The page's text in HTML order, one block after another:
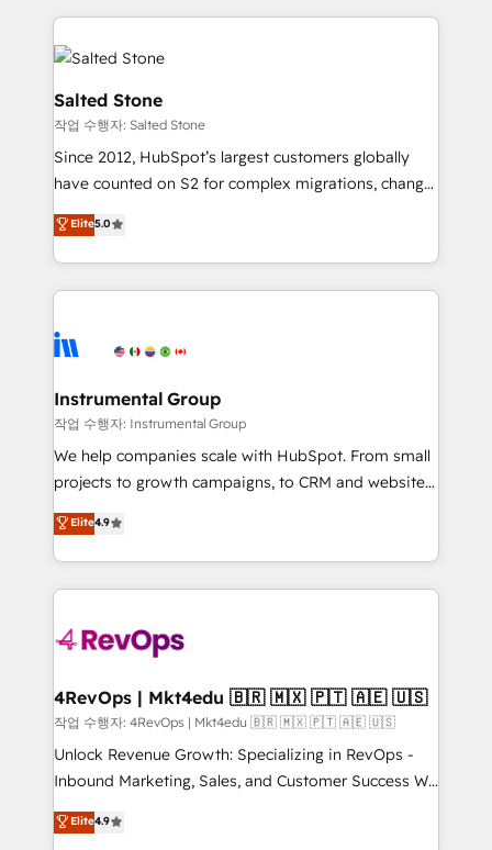
partner built to solve both.
obsessed INSIDEA helps growing companies turn
HubSpot into a revenue engine. We onboard your
team, migrate your data, and build AI-powered
workflows that drive adoption from week one, in
your time zone. What we do: ➤ Onboarding: Live in
weeks, with workflows built around your business,
not a template. ➤ Migration: Move from any legacy
CRM. Zero downtime, full data integrity. ➤
Implementation: Configure HubSpot to run your
revenue process. Sales, marketing, and service wired
Ongoing Management: Monthly tune-ups, feature
rollouts, adoption coaching. Buying HubSpot,
built for the work.
Salted Stone
작업 수행자: Salted Stone
Since 2012, HubSpot’s largest customers globally
have counted on S2 for complex migrations, change
management, systems integration, and creative
solutions that deliver measurable impact and
transform brand experiences As one of the few full-
service creative agencies in the HubSpot
winning design to build scalable, globally
marketing campaigns, & RevOps frameworks that
fuel long-term success We connect the entire
customer lifecycle through seamless integrations,
ensure long-term adoption with change-
and service to drive sustainable growth With 6 key
HubSpot accreditations and experience across
teams has worked with clients just like you Let’s
explore whether S2 is the partner you’ve been
looking for...and get your next big initiative moving!
Elite5.0
Instrumental Group
작업 수행자: Instrumental Group
We help companies scale with HubSpot. From small
projects to growth campaigns, to CRM and websites.
Hire an agency that's experienced in every inch of
HubSpot and willing to work hand-in-hand with your
team to simplify the complex and build a better
experience for your team and customers.
Elite4.9
4RevOps | Mkt4edu 🇧🇷 🇲🇽 🇵🇹 🇦🇪 🇺🇸
작업 수행자: 4RevOps | Mkt4edu 🇧🇷 🇲🇽 🇵🇹 🇦🇪 🇺🇸
Unlock Revenue Growth: Specializing in RevOps -
Inbound Marketing, Sales, and Customer Success We
specialize in driving revenue growth for companies
across industries through tailored marketing, sales,
Elite4.9